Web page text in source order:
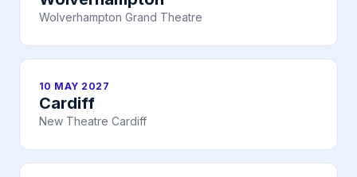
Wolverhampton Grand Theatre
10 MAY 2027
Cardiff
New Theatre Cardiff